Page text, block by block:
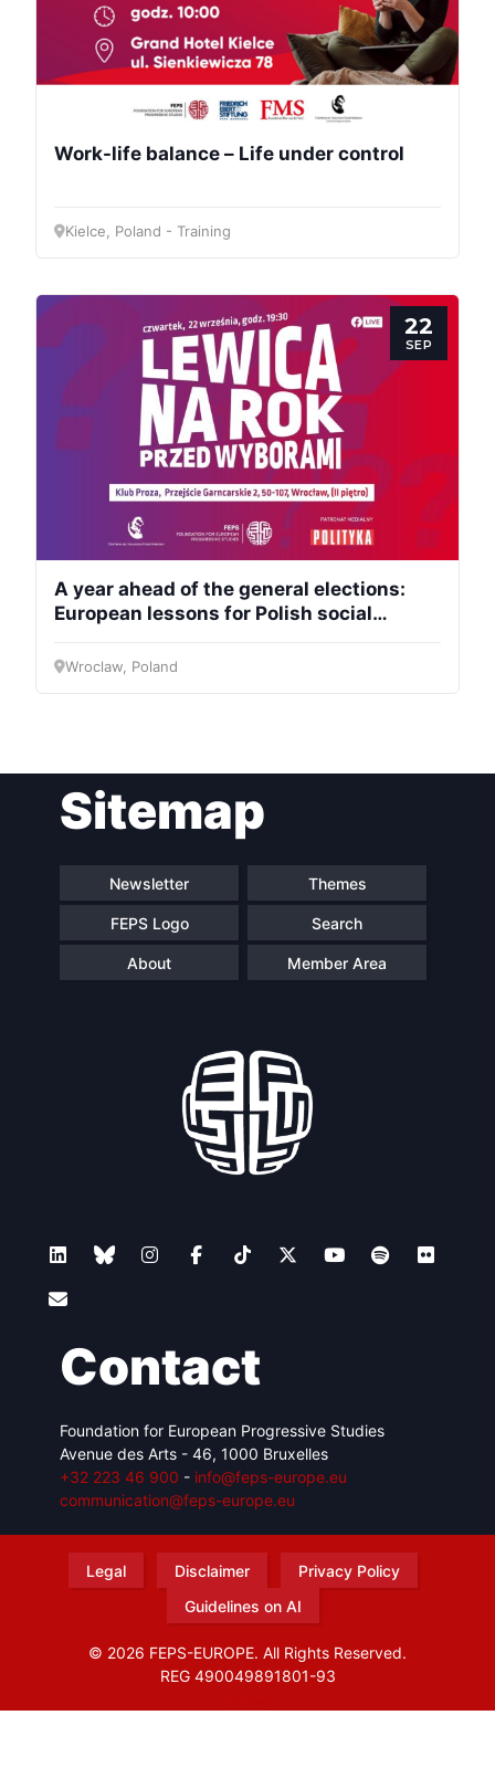
Work-life balance – Life under control
Kielce, Poland - Training
22
SEP
A year ahead of the general elections:
European lessons for Polish social
Wroclaw, Poland
Sitemap
Newsletter Themes
FEPS Logo Search
About Member Area
Contact
Foundation for European Progressive Studies
Avenue des Arts - 46, 1000 Bruxelles
+32 223 46 900 - info@feps-europe.eu
communication@feps-europe.eu
Legal Disclaimer
Privacy Policy
Guidelines on AI
© 2026 FEPS-EUROPE. All Rights Reserved.
REG 490049891801-93